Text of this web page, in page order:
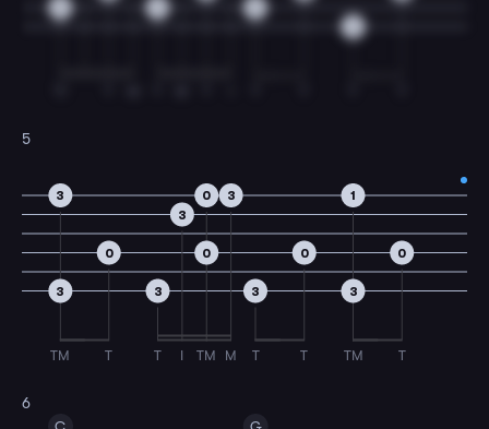
5
3
TM
3
0
T
3
T
3
I
0
TM
0 3
M
3
T
0
T
3
TM
1
0
T
6